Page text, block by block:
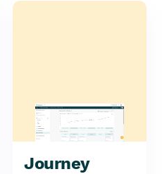
Journey